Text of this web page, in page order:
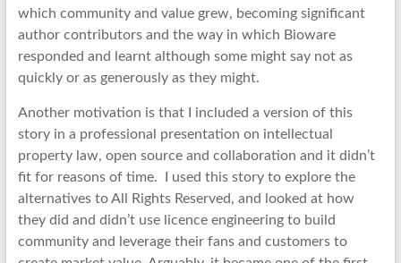
which community and value grew, becoming significant
author contributors and the way in which Bioware
responded and learnt although some might say not as
quickly or as generously as they might.
Another motivation is that I included a version of this
story in a professional presentation on intellectual
property law, open source and collaboration and it didn’t
fit for reasons of time. I used this story to explore the
alternatives to All Rights Reserved, and looked at how
they did and didn’t use licence engineering to build
community and leverage their fans and customers to